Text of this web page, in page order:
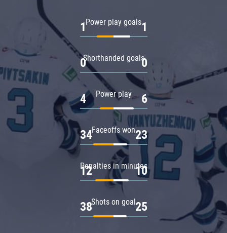
Power play goals
1 1
Shorthanded goals
0 0
Power play
4 6
Faceoffs won
34 23
Penalties in minutes
12 10
Shots on goal
38 25